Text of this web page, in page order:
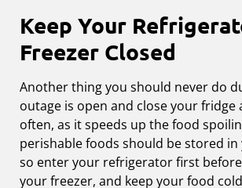
Keep Your
Freezer Closed
Another thing you should never do
outage is open and close your fridge
often, as it speeds up the food
perishable foods should be stored in
so enter your refrigerator first
your freezer, and keep your food